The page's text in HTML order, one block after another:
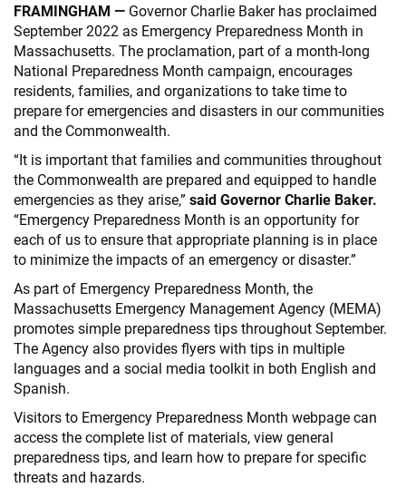
FRAMINGHAM — Governor Charlie Baker has proclaimed
September 2022 as Emergency Preparedness Month in
Massachusetts. The proclamation, part of a month-long
National Preparedness Month campaign, encourages
residents, families, and organizations to take time to
prepare for emergencies and disasters in our communities
and the Commonwealth.
“It is important that families and communities throughout
the Commonwealth are prepared and equipped to handle
emergencies as they arise,” said Governor Charlie Baker.
“Emergency Preparedness Month is an opportunity for
each of us to ensure that appropriate planning is in place
to minimize the impacts of an emergency or disaster.”
As part of Emergency Preparedness Month, the
Massachusetts Emergency Management Agency (MEMA)
promotes simple preparedness tips throughout September.
The Agency also provides flyers with tips in multiple
languages and a social media toolkit in both English and
Spanish.
Visitors to Emergency Preparedness Month webpage can
access the complete list of materials, view general
preparedness tips, and learn how to prepare for specific
threats and hazards.